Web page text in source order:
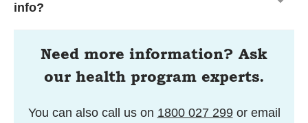
info?
Need more information? Ask
our health program experts.
You can also call us on 1800 027 299or email